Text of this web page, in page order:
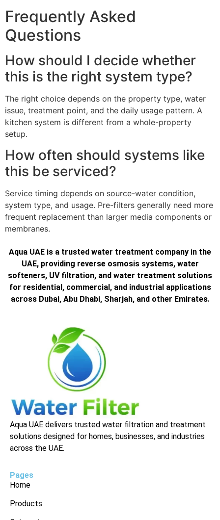
Frequently Asked
Questions
How should I decide whether
this is the right system type?
The right choice depends on the property type, water
issue, treatment point, and the daily usage pattern. A
kitchen system is different from a whole-property
setup.
How often should systems like
this be serviced?
Service timing depends on source-water condition,
system type, and usage. Pre-filters generally need more
frequent replacement than larger media components or
membranes.
Aqua UAE is a trusted water treatment company in the
UAE, providing reverse osmosis systems, water
softeners, UV filtration, and water treatment solutions
for residential, commercial, and industrial applications
across Dubai, Abu Dhabi, Sharjah, and other Emirates.
Aqua UAE delivers trusted water filtration and treatment
solutions designed for homes, businesses, and industries
across the UAE.
Pages
Home
Products